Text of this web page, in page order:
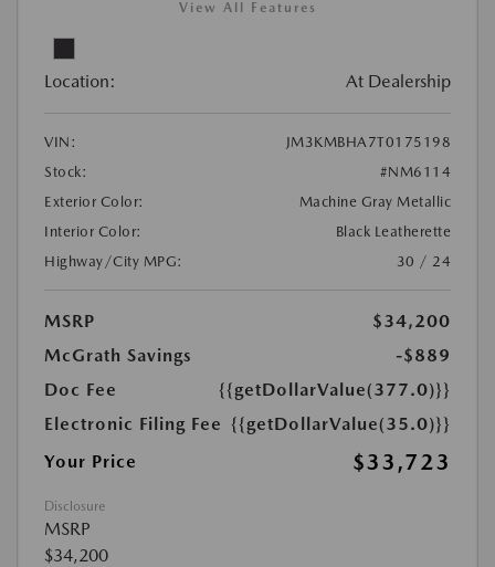
View All Features
Location: At Dealership
VIN:
JM3KMBHA7T0175198
Stock:
#NM6114
Exterior Color:
Machine Gray Metallic
Interior Color:
Black Leatherette
Highway/City MPG:
30 / 24
MSRP
$34,200
McGrath Savings
-$889
Doc Fee
{{getDollarValue(377.0)}}
Electronic Filing Fee {{getDollarValue(35.0)}}
Your Price
$33,723
Disclosure
MSRP
$34,200